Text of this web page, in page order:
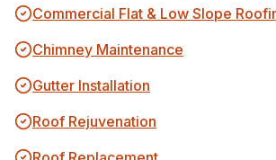
Commercial Flat & Low Slope
Chimney Maintenance
Gutter Installation
Roof Rejuvenation